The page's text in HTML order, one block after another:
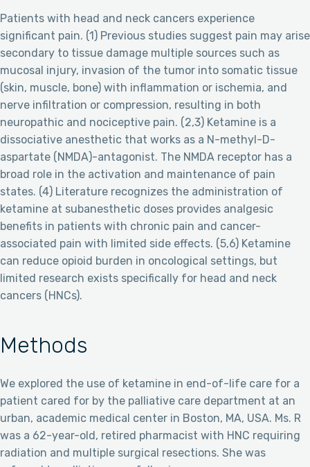
Patients with head and neck cancers experience
significant pain. (1) Previous studies suggest pain may arise
secondary to tissue damage multiple sources such as
mucosal injury, invasion of the tumor into somatic tissue
(skin, muscle, bone) with inflammation or ischemia, and
nerve infiltration or compression, resulting in both
neuropathic and nociceptive pain. (2,3) Ketamine is a
dissociative anesthetic that works as a N-methyl-D-
aspartate (NMDA)-antagonist. The NMDA receptor has a
broad role in the activation and maintenance of pain
states. (4) Literature recognizes the administration of
ketamine at subanesthetic doses provides analgesic
benefits in patients with chronic pain and cancer-
associated pain with limited side effects. (5,6) Ketamine
can reduce opioid burden in oncological settings, but
limited research exists specifically for head and neck
cancers (HNCs).
Methods
We explored the use of ketamine in end-of-life care for a
patient cared for by the palliative care department at an
urban, academic medical center in Boston, MA, USA. Ms. R
was a 62-year-old, retired pharmacist with HNC requiring
radiation and multiple surgical resections. She was